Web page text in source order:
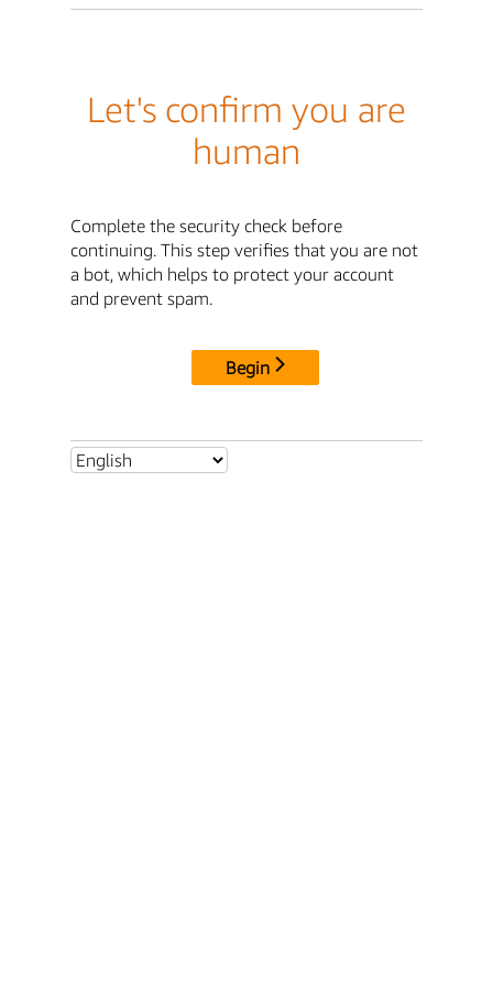
Let's confirm you are
human
Complete the security check before
continuing. This step verifies that you are not
a bot, which helps to protect your account
and prevent spam.
Begin